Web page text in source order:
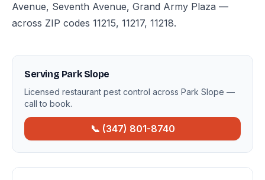
Avenue, Seventh Avenue, Grand Army Plaza —
across ZIP codes 11215, 11217, 11218.
Serving Park Slope
Licensed restaurant pest control across Park Slope —
call to book.
📞 (347) 801-8740